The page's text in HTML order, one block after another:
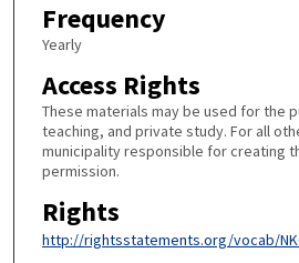
Frequency
Yearly
Access Rights
These materials may be used for the
teaching, and private study. For all
municipality responsible for creating
permission.
Rights
http://rightsstatements.org/vocab/